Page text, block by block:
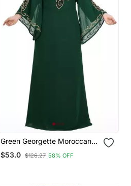
Green Georgette Moroccan
Islamic Dubai Kaftan Farasha
Zari And Stone Work Dress
$53.0 $126.27 58% OFF